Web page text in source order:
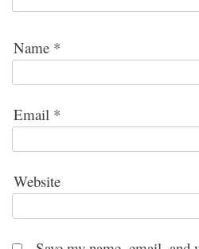
Name *
Email *
Website